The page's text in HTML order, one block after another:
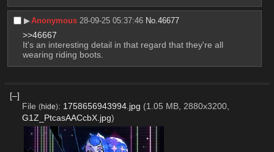
▶︎Anonymous 28-09-25 05:37:46 No.46677
>>46667
It's an interesting detail in that regard that they're all
wearing riding boots.
[–]
File (hide): 1758656943994.jpg (1.05 MB, 2880x3200,
G1Z_PtcasAACcbX.jpg)